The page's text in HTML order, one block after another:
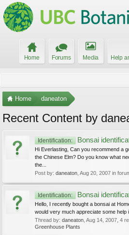
Home Forums Media Help
Home daneaton
Recent Content by
Identification: Bonsai
Hi Everlasting, Can you recommend a
the Chinese Elm? Do you know what
the...
Post by: daneaton Aug 20, 2007 in
Identification: Bonsai
Hello, I recently bought a bonsai at
would very much appreciate some help
Thread by: daneaton Aug 14, 2007 , 4
Greenhouse Plants